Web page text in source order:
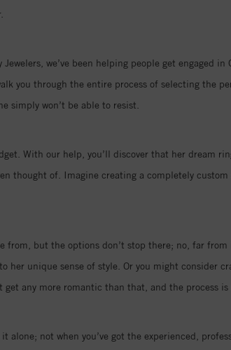
we’ve been helping people get engaged in
you through the entire process of selecting the
simply won’t be able to resist.
With our help, you’ll discover that her dream
thought of. Imagine creating a completely
from, but the options don’t stop there; no, far
unique sense of style. Or you might consider
any more romantic than that, and the process
not when you’ve got the experienced,